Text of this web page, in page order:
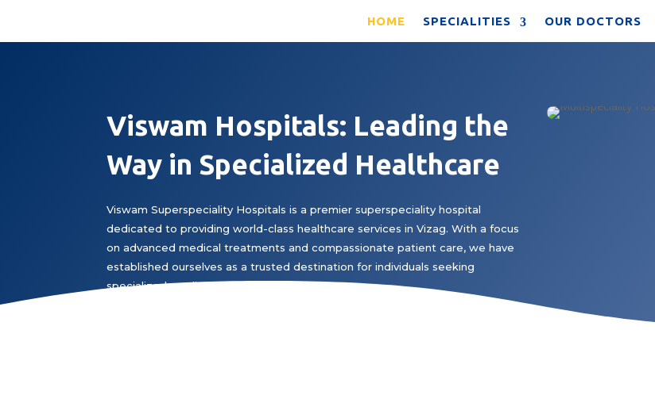
HOME SPECIALITIES OUR DOCTORS
Viswam Hospitals: Leading the
Way in Specialized Healthcare
Viswam Superspeciality Hospitals is a premier superspeciality hospital
dedicated to providing world-class healthcare services in Vizag. With a focus
on advanced medical treatments and compassionate patient care, we have
established ourselves as a trusted destination for individuals seeking
specialized medical expertise.